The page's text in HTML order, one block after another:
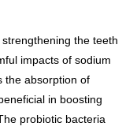
the teeth
impacts of sodium
the absorption of
in boosting
probiotic bacteria